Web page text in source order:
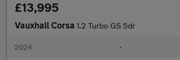
£13,995
Vauxhall Corsa 1.2 Turbo GS 5dr
2024 •